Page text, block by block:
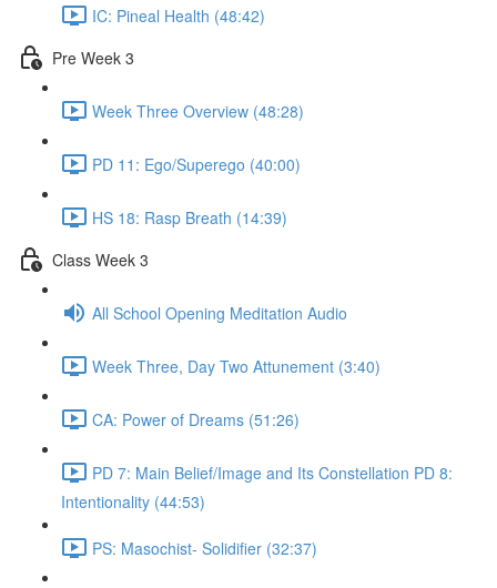
IC: Pineal Health (48:42)
Pre Week 3
Week Three Overview (48:28)
PD 11: Ego/Superego (40:00)
HS 18: Rasp Breath (14:39)
Class Week 3
All School Opening Meditation Audio
Week Three, Day Two Attunement (3:40)
CA: Power of Dreams (51:26)
PD 7: Main Belief/Image and Its Constellation PD 8:
Intentionality (44:53)
PS: Masochist- Solidifier (32:37)